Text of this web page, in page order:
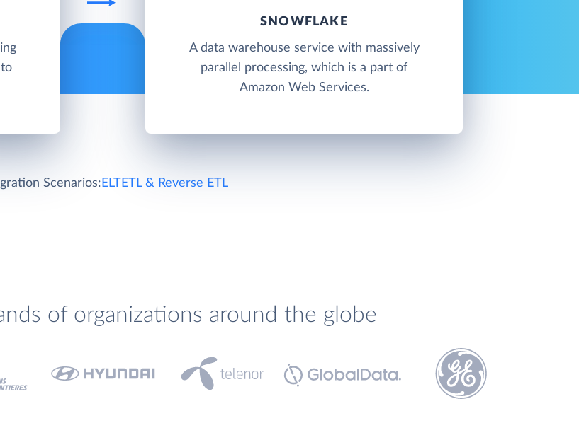
SNOWFLAKE
A data warehouse service with massively
parallel processing, which is a part of
Amazon Web Services.
Scenarios: ELTETL & Reverse ETL
of organizations around the globe